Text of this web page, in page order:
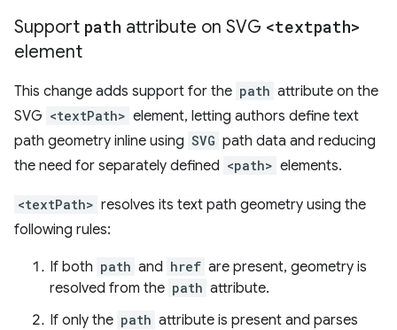
Support path attribute on SVG <textpath>
element
This change adds support for the path attribute on the
SVG <textPath> element, letting authors define text
path geometry inline using SVG path data and reducing
the need for separately defined <path> elements.
<textPath> resolves its text path geometry using the
following rules:
If both path and href are present, geometry is
resolved from the path attribute.
If only the path attribute is present and parses